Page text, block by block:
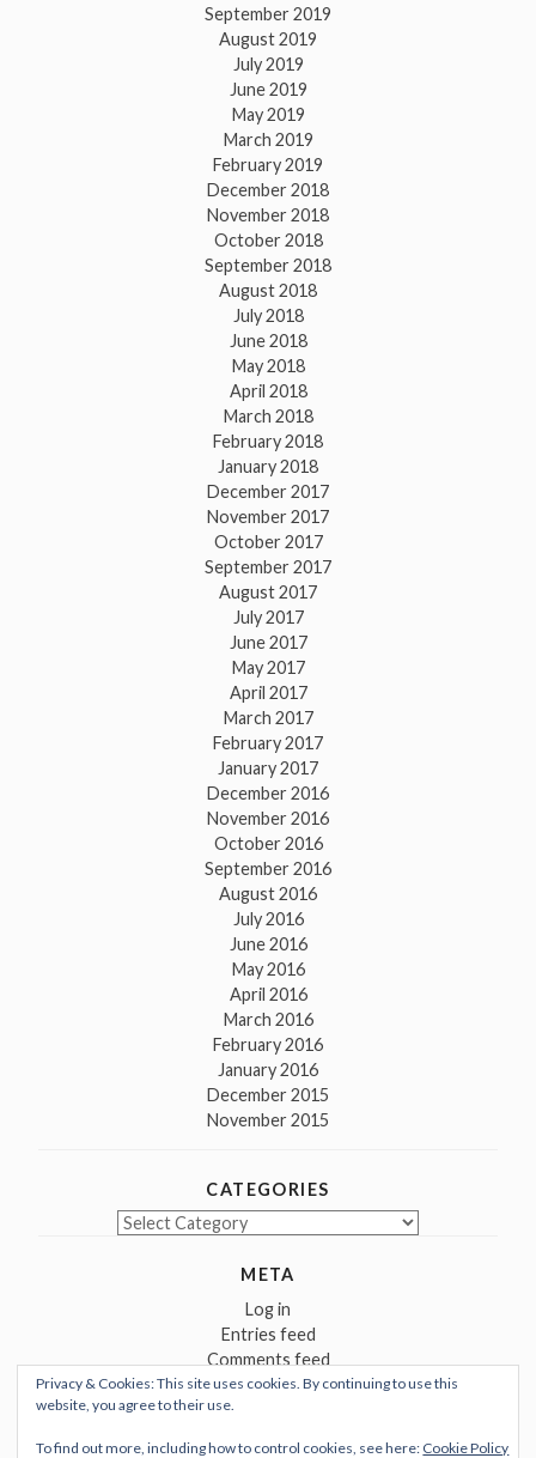
September 2019
August 2019
July 2019
June 2019
May 2019
March 2019
February 2019
December 2018
November 2018
October 2018
September 2018
August 2018
July 2018
June 2018
May 2018
April 2018
March 2018
February 2018
January 2018
December 2017
November 2017
October 2017
September 2017
August 2017
July 2017
June 2017
May 2017
April 2017
March 2017
February 2017
January 2017
December 2016
November 2016
October 2016
September 2016
August 2016
July 2016
June 2016
May 2016
April 2016
March 2016
February 2016
January 2016
December 2015
November 2015
CATEGORIES
Categories
META
Log in
Entries feed
Comments feed
WordPress.org
Privacy & Cookies: This site uses cookies. By continuing to use this
website, you agree to their use.
To find out more, including how to control cookies, see here: Cookie Policy